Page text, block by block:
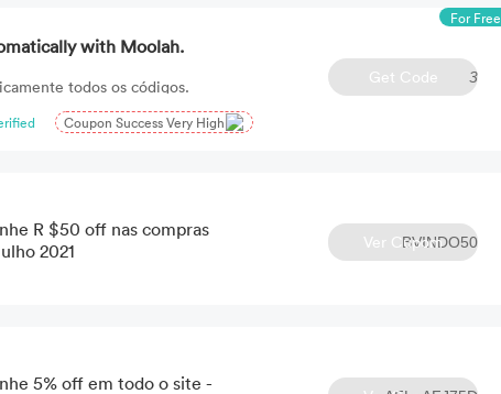
For Free
with Moolah.
todos os códigos.
Coupon Success Very High
3
Get Code
R $50 off nas compras
2021
BVINDO50
Ver Cupom
5% off em todo o site -